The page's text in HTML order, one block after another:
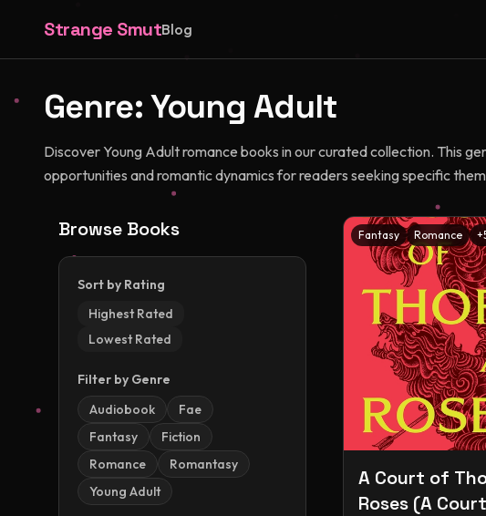
Strange SmutBlog
Genre:Young Adult
Discover Young Adult romance books in our curated collection. This
opportunities and romantic dynamics for readers seeking specific
Browse Books
Sort by Rating
Highest Rated
Lowest Rated
Filter by Genre
Audiobook
Fae
Fantasy
Fiction
Romance
Romantasy
Young Adult
Fantasy Romance +
A Court of
Roses (A